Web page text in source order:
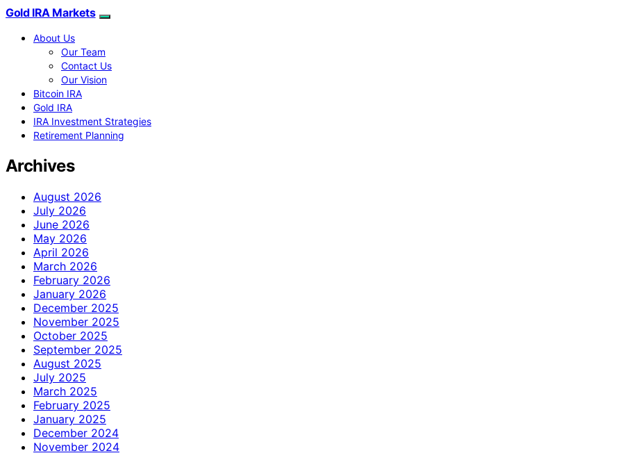
Gold IRA Markets
About Us
Our Team
Contact Us
Our Vision
Bitcoin IRA
Gold IRA
IRA Investment Strategies
Retirement Planning
Archives
August 2026
July 2026
June 2026
May 2026
April 2026
March 2026
February 2026
January 2026
December 2025
November 2025
October 2025
September 2025
August 2025
July 2025
March 2025
February 2025
January 2025
December 2024
November 2024